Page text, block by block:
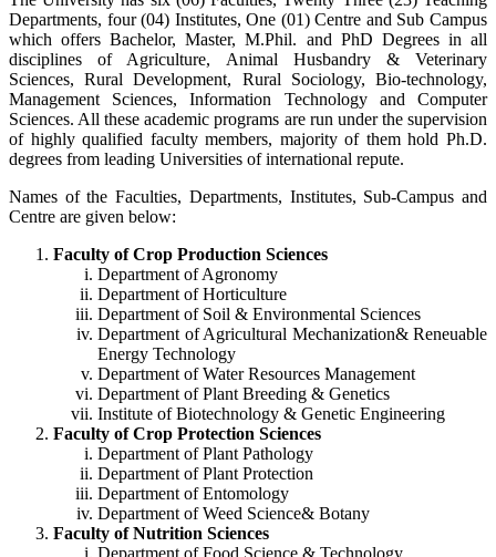
Departments, four (04) Institutes, One (01) Centre and Sub Campus
which offers Bachelor, Master, M.Phil. and PhD Degrees in all
disciplines of Agriculture, Animal Husbandry & Veterinary
Sciences, Rural Development, Rural Sociology, Bio-technology,
Management Sciences, Information Technology and Computer
Sciences. All these academic programs are run under the supervision
of highly qualified faculty members, majority of them hold Ph.D.
degrees from leading Universities of international repute.
Names of the Faculties, Departments, Institutes, Sub-Campus and
Centre are given below:
Faculty of Crop Production Sciences
Department of Agronomy
Department of Horticulture
Department of Soil & Environmental Sciences
Department of Agricultural Mechanization& Reneuable
Energy Technology
Department of Water Resources Management
Department of Plant Breeding & Genetics
Institute of Biotechnology & Genetic Engineering
Faculty of Crop Protection Sciences
Department of Plant Pathology
Department of Plant Protection
Department of Entomology
Department of Weed Science& Botany
Faculty of Nutrition Sciences